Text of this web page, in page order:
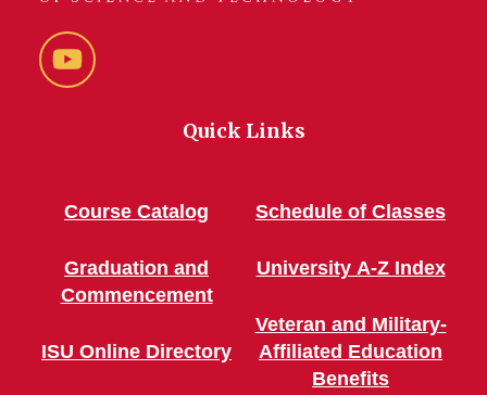
YouTube
Quick Links
Course Catalog
Graduation and
Commencement
ISU Online Directory
Schedule of Classes
University A-Z Index
Veteran and Military-
Affiliated Education
Benefits